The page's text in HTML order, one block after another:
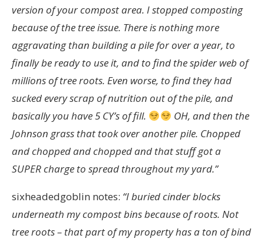
version of your compost area. I stopped composting
because of the tree issue. There is nothing more
aggravating than building a pile for over a year, to
finally be ready to use it, and to find the spider web of
millions of tree roots. Even worse, to find they had
sucked every scrap of nutrition out of the pile, and
basically you have 5 CY’s of fill.
OH, and then the
Johnson grass that took over another pile. Chopped
and chopped and chopped and that stuff got a
SUPER charge to spread throughout my yard.”
sixheadedgoblin notes: “I buried cinder blocks
underneath my compost bins because of roots. Not
tree roots – that part of my property has a ton of bind